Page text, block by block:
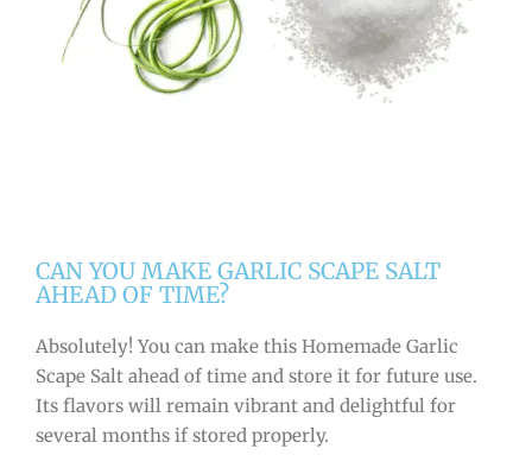
CAN YOU MAKE GARLIC SCAPE SALT
AHEAD OF TIME?
Absolutely! You can make this Homemade Garlic
Scape Salt ahead of time and store it for future use.
Its flavors will remain vibrant and delightful for
several months if stored properly.